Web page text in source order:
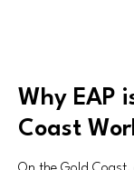
Why EAP
Coast